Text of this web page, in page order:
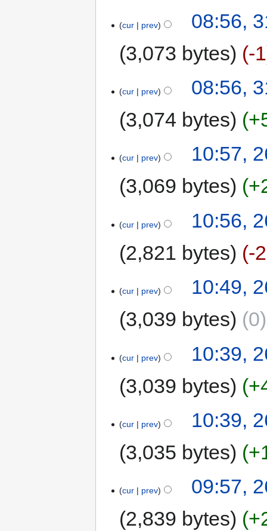
cur prev
08:56,
3,073 bytes
-1
cur prev
08:56,
3,074 bytes
cur prev
10:57,
3,069 bytes
cur prev
10:56,
2,821 bytes
-
cur prev
10:49,
3,039 bytes
0
cur prev
10:39,
3,039 bytes
cur prev
10:39,
3,035 bytes
cur prev
09:57,
2,839 bytes